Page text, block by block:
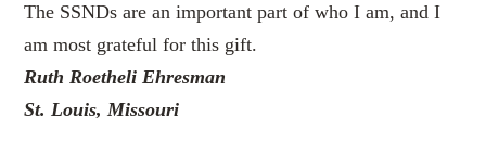
The SSNDs are an important part of who I am, and I
am most grateful for this gift.
Ruth Roetheli Ehresman
St. Louis, Missouri